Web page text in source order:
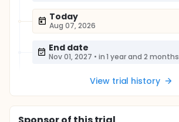
Today
Aug 07, 2026
End date
Nov 01, 2027 • in 1 year and 2 months
View trial history